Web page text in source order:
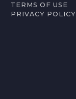
TERMS OF USE
PRIVACY POLICY